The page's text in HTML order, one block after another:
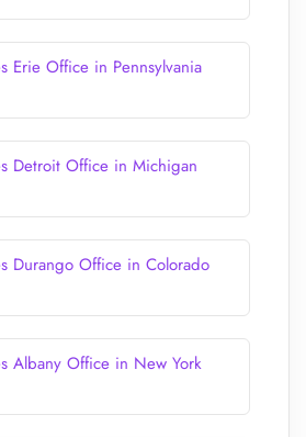
Erie Office in Pennsylvania
Detroit Office in Michigan
Durango Office in Colorado
Albany Office in New York